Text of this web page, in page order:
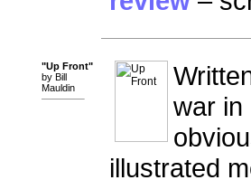
"Up Front"
by Bill
Mauldin
war in
illustrated